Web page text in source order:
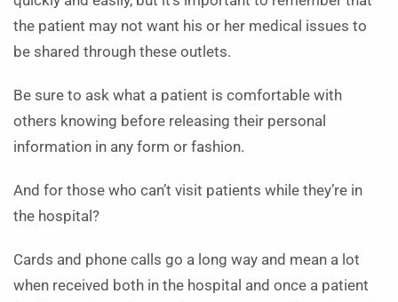
the patient may not want his or her medical issues to
be shared through these outlets.
Be sure to ask what a patient is comfortable with
others knowing before releasing their personal
information in any form or fashion.
And for those who can’t visit patients while they’re in
the hospital?
Cards and phone calls go a long way and mean a lot
when received both in the hospital and once a patient